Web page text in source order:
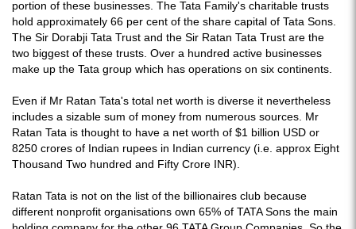
portion of these businesses. The Tata Family's charitable trusts
hold approximately 66 per cent of the share capital of Tata Sons.
The Sir Dorabji Tata Trust and the Sir Ratan Tata Trust are the
two biggest of these trusts. Over a hundred active businesses
make up the Tata group which has operations on six continents.
Even if Mr Ratan Tata's total net worth is diverse it nevertheless
includes a sizable sum of money from numerous sources. Mr
Ratan Tata is thought to have a net worth of $1 billion USD or
8250 crores of Indian rupees in Indian currency (i.e. approx Eight
Thousand Two hundred and Fifty Crore INR).
Ratan Tata is not on the list of the billionaires club because
different nonprofit organisations own 65% of TATA Sons the main